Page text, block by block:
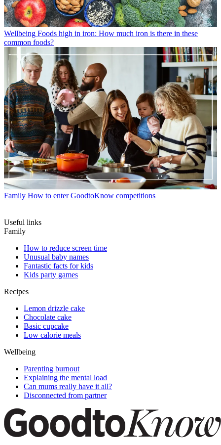
Wellbeing Foods high in iron: How much iron is there in these
common foods?
Family How to enter GoodtoKnow competitions
Useful links
Family
How to reduce screen time
Unusual baby names
Fantastic facts for kids
Kids party games
Recipes
Lemon drizzle cake
Chocolate cake
Basic cupcake
Low calorie meals
Wellbeing
Parenting burnout
Explaining the mental load
Can mums really have it all?
Disconnected from partner